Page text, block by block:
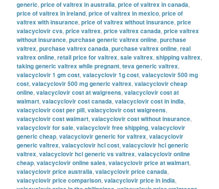
generic,price of valtrex in australia,price of valtrex in canada,
price of valtrex in ireland,price of valtrex in mexico,price of
valtrex with insurance,price of valtrex without insurance,price
valacyclovir cvs,price valtrex,price valtrex canada,price valtrex
without insurance,purchase generic valtrex online,purchase
valtrex,purchase valtrex canada,purchase valtrex online,real
valtrex online,retail price for valtrex,sale valtrex,shipping valtrex,
taking generic valtrex while pregnant,teva generic valtrex,
valacyclovir 1 gm cost,valacyclovir 1g cost,valacyclovir 500 mg
cost,valacyclovir 500 mg generic valtrex,valacyclovir cheap
online,valacyclovir cost at walgreens,valacyclovir cost at
walmart,valacyclovir cost canada,valacyclovir cost in india,
valacyclovir cost per pill,valacyclovir cost walgreens,
valacyclovir cost walmart,valacyclovir cost without insurance,
valacyclovir for sale,valacyclovir free shipping,valacyclovir
generic cheap,valacyclovir generic for valtrex,valacyclovir
generic valtrex,valacyclovir hcl cost,valacyclovir hcl generic
valtrex,valacyclovir hcl generic vs valtrex,valacyclovir online
cheap,valacyclovir online sales,valacyclovir price at walmart,
valacyclovir price australia,valacyclovir price canada,
valacyclovir price comparison,valacyclovir price in india,